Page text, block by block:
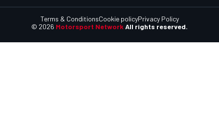
© 2026 Motorsport NetworkAll rights reserved.
Terms & ConditionsCookie policyPrivacy Policy